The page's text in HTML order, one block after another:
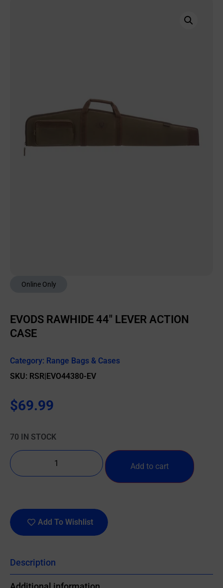
Online Only
EVODS RAWHIDE 44″ LEVER ACTION
CASE
Category: Range Bags & Cases
SKU: RSR|EVO44380-EV
$69.99
70 IN STOCK
Add to cart
Add To Wishlist
Description